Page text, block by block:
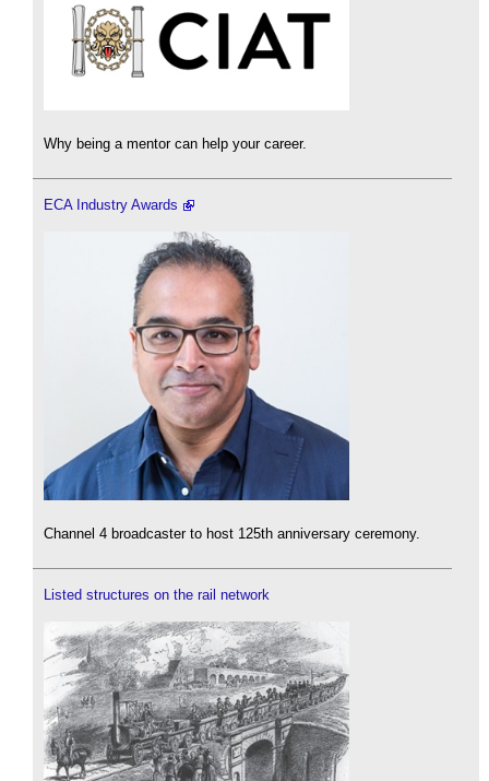
Why being a mentor can help your career.
ECA Industry Awards
Channel 4 broadcaster to host 125th anniversary ceremony.
Listed structures on the rail network